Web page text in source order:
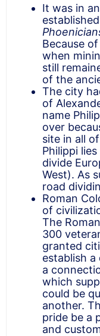
It was in
established
Because
when
still
of the
The city
of
name
over
site in all
Philippi
divide
West). As
road
Roman
of
The
300
granted
establish
a
which
could be
another.
pride be a
and